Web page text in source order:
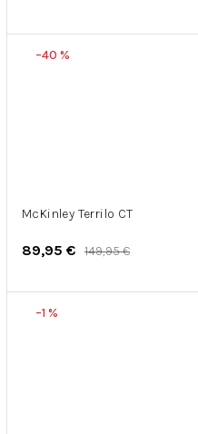
–40 %
McKinley Terrilo CT
89,95 € 149,95 €
–1 %